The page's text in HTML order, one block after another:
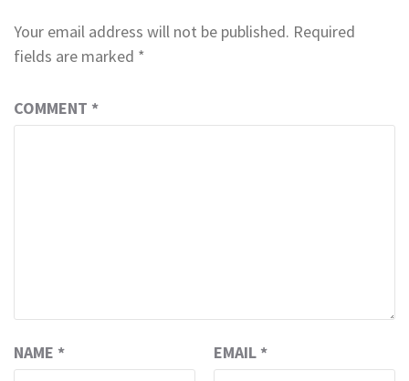
Your email address will not be published. Required
fields are marked *
COMMENT *
NAME * EMAIL *